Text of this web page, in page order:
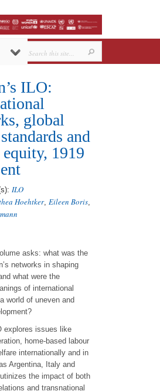
ILO:
global
and
equity, 1919
ILO
Hoehtker, Eileen Boris,
asks: what was the
networks in shaping
what were the
of international
world of uneven and
explores issues like
home-based labour
internationally and in
Argentina, Italy and
the impact of both
and transnational